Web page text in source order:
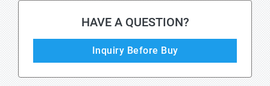
HAVE A QUESTION?
Inquiry Before Buy